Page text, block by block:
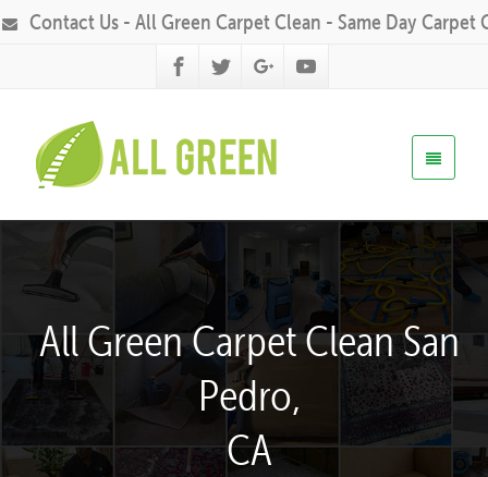
Contact Us - All Green Carpet Clean - Same Day Carpet
All Green Carpet Clean San
Pedro,
CA